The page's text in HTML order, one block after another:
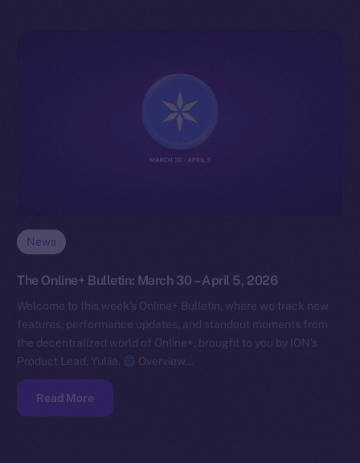
News
The Online+ Bulletin: March 30 – April 5, 2026
Welcome to this week’s Online+ Bulletin, where we track new
features, performance updates, and standout moments from
the decentralized world of Online+, brought to you by ION’s
Product Lead, Yuliia.
Overview…
Read More